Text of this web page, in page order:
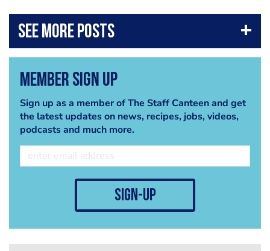
Member Sign Up
Sign up as a member of The Staff Canteen and get
the latest updates on news, recipes, jobs, videos,
podcasts and much more.
sign-up